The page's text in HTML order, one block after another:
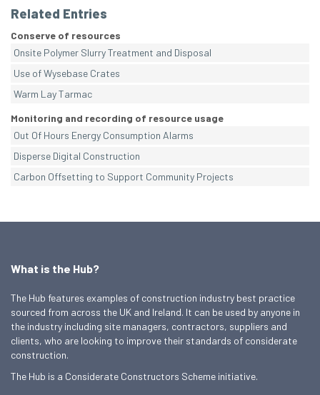
Related Entries
Conserve of resources
Onsite Polymer Slurry Treatment and Disposal
Use of Wysebase Crates
Warm Lay Tarmac
Monitoring and recording of resource usage
Out Of Hours Energy Consumption Alarms
Disperse Digital Construction
Carbon Offsetting to Support Community Projects
What is the Hub?
The Hub features examples of construction industry best practice
sourced from across the UK and Ireland. It can be used by anyone in
the industry including site managers, contractors, suppliers and
clients, who are looking to improve their standards of considerate
construction.
The Hub is a Considerate Constructors Scheme initiative.